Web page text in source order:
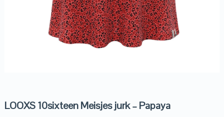
LOOXS 10sixteen Meisjes jurk – Papaya